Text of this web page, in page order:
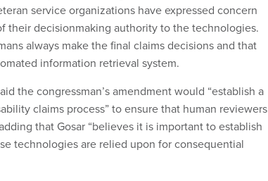
service organizations have expressed concern
their decisionmaking authority to the technologies.
always make the final claims decisions and that
information retrieval system.
the congressman’s amendment would “establish a
claims process” to ensure that human reviewers
that Gosar “believes it is important to establish
technologies are relied upon for consequential